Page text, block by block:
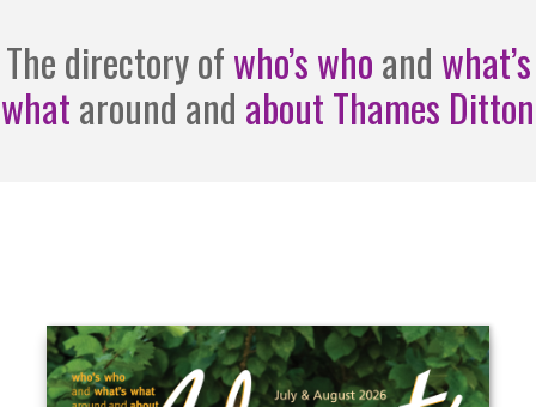
The directory ofwho’s whoand what’s
whataround and about Thames Ditton